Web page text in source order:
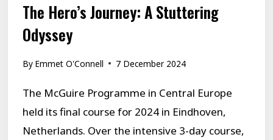
The Hero’s Journey: A Stuttering
Odyssey
By Emmet O'Connell 7 December 2024
The McGuire Programme in Central Europe
held its final course for 2024 in Eindhoven,
Netherlands. Over the intensive 3-day course,